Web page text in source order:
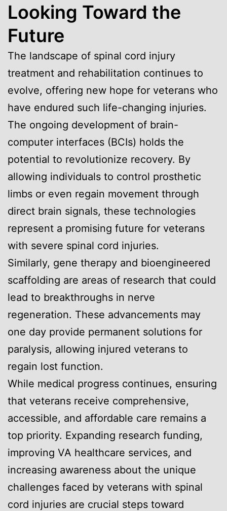
Looking Toward the
Future
The landscape of spinal cord injury
treatment and rehabilitation continues to
evolve, offering new hope for veterans who
have endured such life-changing injuries.
The ongoing development of brain-
computer interfaces (BCIs) holds the
potential to revolutionize recovery. By
allowing individuals to control prosthetic
limbs or even regain movement through
direct brain signals, these technologies
represent a promising future for veterans
with severe spinal cord injuries.
Similarly, gene therapy and bioengineered
scaffolding are areas of research that could
lead to breakthroughs in nerve
regeneration. These advancements may
one day provide permanent solutions for
paralysis, allowing injured veterans to
regain lost function.
While medical progress continues, ensuring
that veterans receive comprehensive,
accessible, and affordable care remains a
top priority. Expanding research funding,
improving VA healthcare services, and
increasing awareness about the unique
challenges faced by veterans with spinal
cord injuries are crucial steps toward